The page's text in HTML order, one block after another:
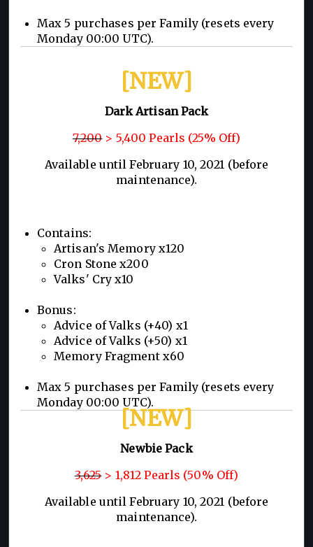
Max 5 purchases per Family (resets every
Monday 00:00 UTC).
[NEW]
Dark Artisan Pack
7,200> 5,400 Pearls (25% Off)
Available until February 10, 2021 (before
maintenance).
Contains:
Artisan's Memory x120
Cron Stone x200
Valks' Cry x10
Bonus:
Advice of Valks (+40) x1
Advice of Valks (+50) x1
Memory Fragment x60
Max 5 purchases per Family (resets every
Monday 00:00 UTC).
[NEW]
Newbie Pack
3,625> 1,812 Pearls (50% Off)
Available until February 10, 2021 (before
maintenance).